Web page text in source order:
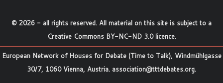
© 2026 - all rights reserved. All material on this site is subject to a
Creative Commons BY-NC-ND 3.0 licence.
European Network of Houses for Debate (Time to Talk), Windmühlgasse
30/7, 1060 Vienna, Austria. association@tttdebates.org.